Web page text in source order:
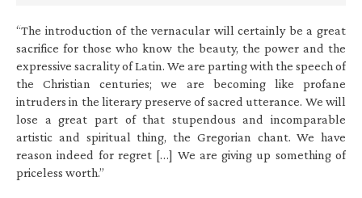
“The introduction of the vernacular will certainly be a great
sacrifice for those who know the beauty, the power and the
expressive sacrality of Latin. We are parting with the speech of
the Christian centuries; we are becoming like profane
intruders in the literary preserve of sacred utterance. We will
lose a great part of that stupendous and incomparable
artistic and spiritual thing, the Gregorian chant. We have
reason indeed for regret […] We are giving up something of
priceless worth.”